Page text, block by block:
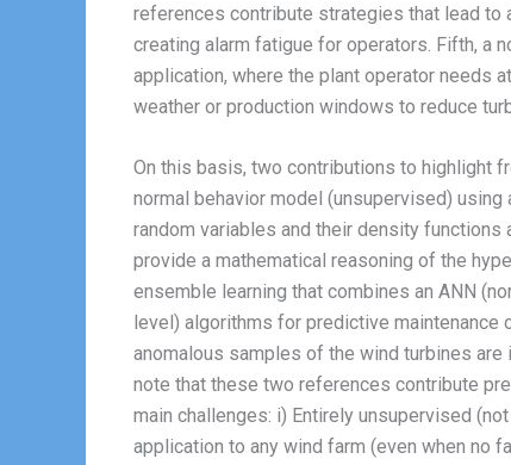
references contribute strategies that lead to
creating alarm fatigue for operators. Fifth, a
application, where the plant operator needs
weather or production windows to reduce
On this basis, two contributions to highlight
normal behavior model (unsupervised)
random variables and their density functions
provide a mathematical reasoning of the
ensemble learning that combines an ANN
level) algorithms for predictive maintenance
anomalous samples of the wind turbines
note that these two references contribute
main challenges: i) Entirely unsupervised
application to any wind farm (even when no